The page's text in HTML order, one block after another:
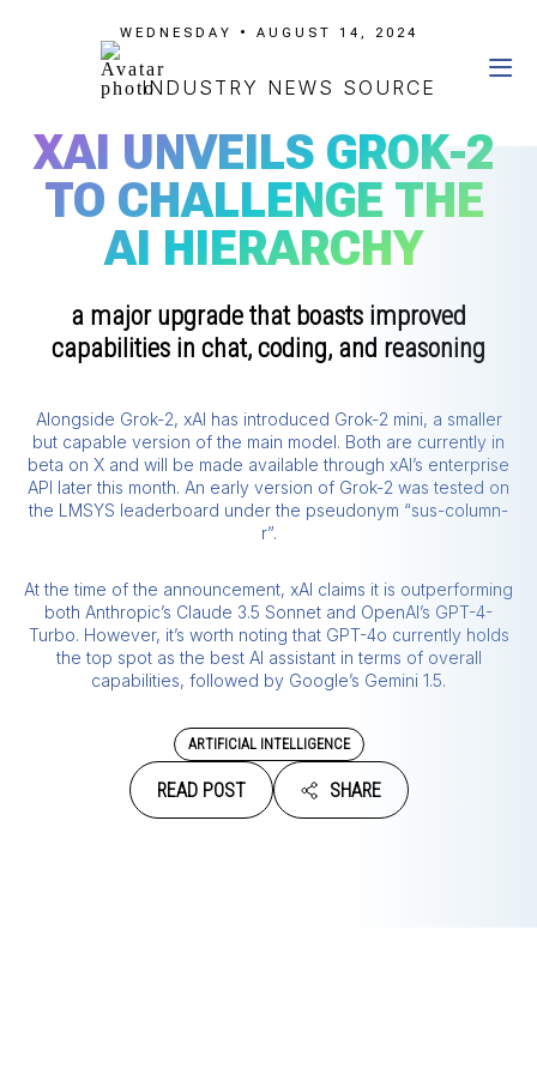
WEDNESDAY • AUGUST 14, 2024
INDUSTRY NEWS SOURCE
XAI UNVEILS GROK-2
TO CHALLENGE THE
AI HIERARCHY
a major upgrade that boasts improved
capabilities in chat, coding, and reasoning
Alongside Grok-2, xAI has introduced Grok-2 mini, a smaller
but capable version of the main model. Both are currently in
beta on X and will be made available through xAI’s enterprise
API later this month. An early version of Grok-2 was tested on
the LMSYS leaderboard under the pseudonym “sus-column-
r”.
At the time of the announcement, xAI claims it is outperforming
both Anthropic’s Claude 3.5 Sonnet and OpenAI’s GPT-4-
Turbo. However, it’s worth noting that GPT-4o currently holds
the top spot as the best AI assistant in terms of overall
capabilities, followed by Google’s Gemini 1.5.
ARTIFICIAL INTELLIGENCE
READ POST SHARE